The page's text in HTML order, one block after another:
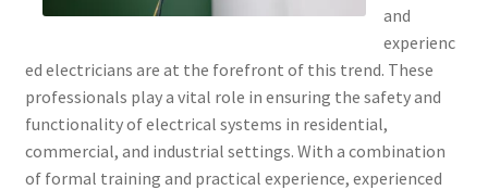
and
experienc
ed electricians are at the forefront of this trend. These
professionals play a vital role in ensuring the safety and
functionality of electrical systems in residential,
commercial, and industrial settings. With a combination
of formal training and practical experience, experienced